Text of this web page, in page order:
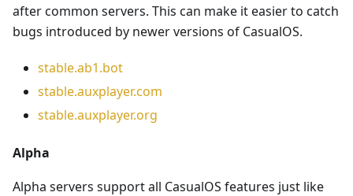
after common servers. This can make it easier to catch
bugs introduced by newer versions of CasualOS.
stable.ab1.bot
stable.auxplayer.com
stable.auxplayer.org
Alpha
Alpha servers support all CasualOS features just like